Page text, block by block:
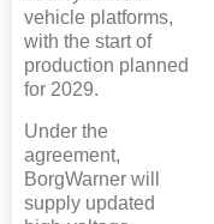
vehicle platforms,
with the start of
production planned
for 2029.
Under the
agreement,
BorgWarner will
supply updated